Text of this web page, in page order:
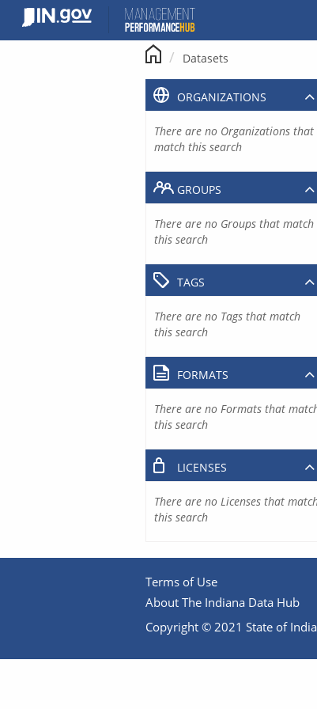
content
Datasets
ORGANIZATIONS
There are no Organizations that
match this search
GROUPS
There are no Groups that match
this search
TAGS
There are no Tags that match
this search
FORMATS
There are no Formats that
this search
LICENSES
There are no Licenses that
this search
Terms of Use
About The Indiana Data Hub
Copyright © 2021 State of